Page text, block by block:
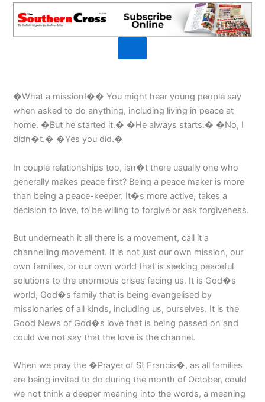
�What a mission!�� You might hear young people say
when asked to do anything, including living in peace at
home. �But he started it.� �He always starts.� �No, I
didn�t.� �Yes you did.�
In couple relationships too, isn�t there usually one who
generally makes peace first? Being a peace maker is more
than being a peace-keeper. It�s more active, takes a
decision to love, to be willing to forgive or ask forgiveness.
But underneath it all there is a movement, call it a
channelling movement. It is not just our own mission, our
own families, or our own world that is seeking peaceful
solutions to the enormous crises facing us. It is God�s
world, God�s family that is being evangelised by
missionaries of all kinds, including us, ourselves. It is the
Good News of God�s love that is being passed on and
could we not say that the love is the channel.
When we pray the �Prayer of St Francis�, as all families
are being invited to do during the month of October, could
we not think a deeper meaning into the words, a meaning